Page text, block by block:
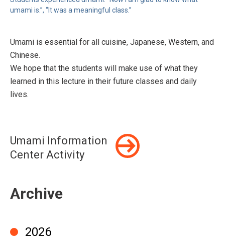
umami is.”, “It was a meaningful class.”
Umami is essential for all cuisine, Japanese, Western, and
Chinese.
We hope that the students will make use of what they
learned in this lecture in their future classes and daily
lives.
Umami Information
Center Activity
Archive
2026